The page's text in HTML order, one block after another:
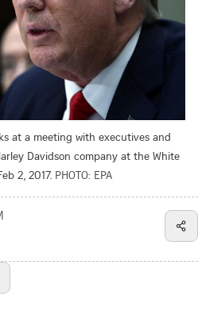
at a meeting with executives and
Davidson company at the White
2, 2017. PHOTO: EPA